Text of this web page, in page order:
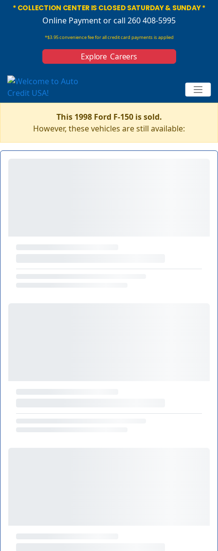
* COLLECTION CENTER IS CLOSED SATURDAY & SUNDAY *
Online Paymentor call 260 408-5995
*$3.95 convenience fee for all credit card payments is applied
Explore Careers
This 1998 Ford F-150 is sold.
However, these vehicles are still available: